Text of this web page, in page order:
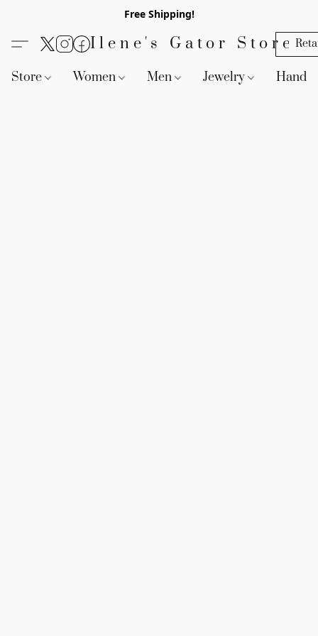
Free Shipping!
Ilene's Gator Store
Store Women Men Jewelry